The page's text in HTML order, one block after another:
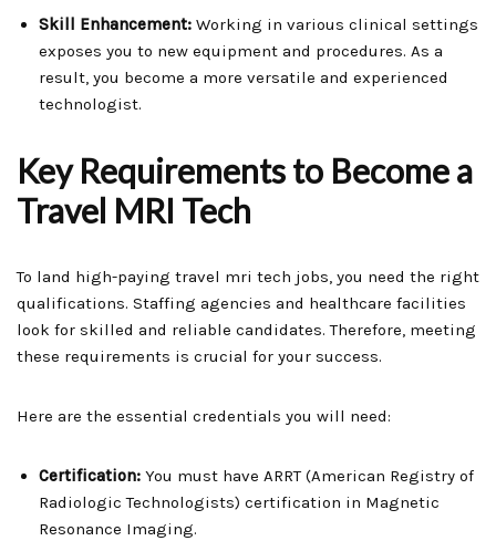
Skill Enhancement: Working in various clinical settings
exposes you to new equipment and procedures. As a
result, you become a more versatile and experienced
technologist.
Key Requirements to Become a
Travel MRI Tech
To land high-paying travel mri tech jobs, you need the right
qualifications. Staffing agencies and healthcare facilities
look for skilled and reliable candidates. Therefore, meeting
these requirements is crucial for your success.
Here are the essential credentials you will need:
Certification: You must have ARRT (American Registry of
Radiologic Technologists) certification in Magnetic
Resonance Imaging.